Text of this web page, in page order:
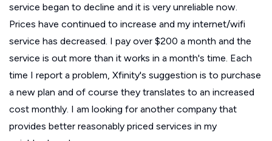
service began to decline and it is very unreliable now.
Prices have continued to increase and my internet/wifi
service has decreased. I pay over $200 a month and the
service is out more than it works in a month's time. Each
time I report a problem, Xfinity's suggestion is to purchase
a new plan and of course they translates to an increased
cost monthly. I am looking for another company that
provides better reasonably priced services in my